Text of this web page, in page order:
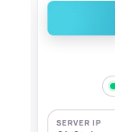
SERVER IP